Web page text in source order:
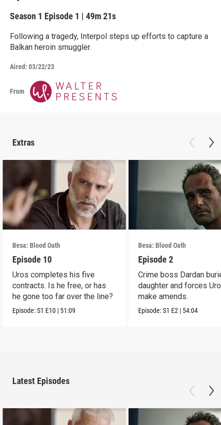
Season 1 Episode 1 | 49m 21s
Following a tragedy, Interpol steps up efforts to capture a
Balkan heroin smuggler.
Aired: 03/22/23
From
Extras
Besa: Blood Oath
Episode 10
Uros completes his five
contracts. Is he free, or has
he gone too far over the line?
Episode:S1 E10 | 51:09
Besa: Blood Oath
Episode 2
Crime boss Dardan
daughter and forces
make amends.
Episode:S1 E2 | 54:04
Latest Episodes